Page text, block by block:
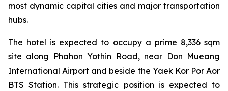
most dynamic capital cities and major transportation
hubs.
The hotel is expected to occupy a prime 8,336 sqm
site along Phahon Yothin Road, near Don Mueang
International Airport and beside the Yaek Kor Por Aor
BTS Station. This strategic position is expected to